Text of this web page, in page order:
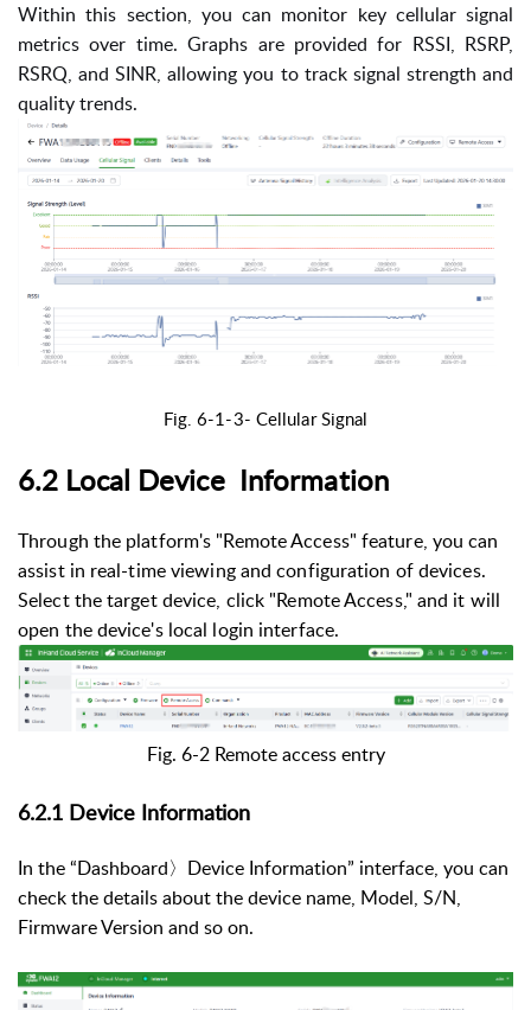
Within this section, you can monitor key cellular signal
metrics over time. Graphs are provided for RSSI, RSRP,
RSRQ, and SINR, allowing you to track signal strength and
quality trends.
Fig. 6-1-3- Cellular Signal
6.2 Local Device Information
Through the platform's "Remote Access" feature, you can
assist in real-time viewing and configuration of devices.
Select the target device, click "Remote Access," and it will
open the device's local login interface.
Fig. 6-2 Remote access entry
6.2.1 Device Information
In the“Dashboard〉Device Information” interface, you can
check the details about the device name, Model, S/N,
Firmware Version and so on.